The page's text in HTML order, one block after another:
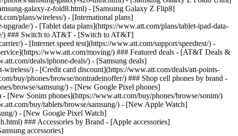
galaxy-z-fold8.html) - [Samsung Galaxy Z Flip8]
plans/wireless/) - [International plans]
) - [Tablet data plans](https://www.att.com/plans/tablet-ipad-data-
) ### Switch to AT&T - [Switch to AT&T]
) - [Internet speed test](https://www.att.com/support/speedtest/) -
www.att.com/moving/) ### Featured deals - [AT&T Deals &
deals/iphone-deals/) - [Samsung deals]
) - [Credit card discount](https://www.att.com/deals/att-points-
buy/phones/browse/nontradeinoffer/) ### Shop cell phones by brand -
browse/samsung/) - [New Google Pixel phones]
[New Sonim phones](https://www.att.com/buy/phones/browse/sonim/)
buy/tablets/browse/samsung/) - [New Apple Watch]
) - [New Google Pixel Watch]
### Accessories by Brand - [Apple accessories]
accessories]